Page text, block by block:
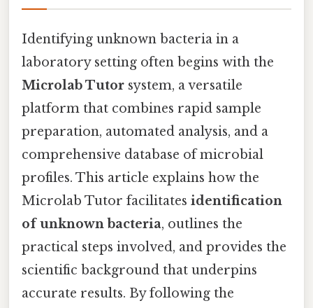
Identifying unknown bacteria in a
laboratory setting often begins with the
Microlab Tutor system, a versatile
platform that combines rapid sample
preparation, automated analysis, and a
comprehensive database of microbial
profiles. This article explains how the
Microlab Tutor facilitates identification
of unknown bacteria, outlines the
practical steps involved, and provides the
scientific background that underpins
accurate results. By following the